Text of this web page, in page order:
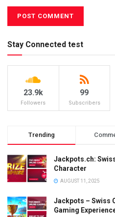
Stay Connected test
23.9k
Followers
99
Subscribers
Trending
Jackpots.ch:
Character
AUGUST 11, 2025
Jackpots – Swiss
Gaming